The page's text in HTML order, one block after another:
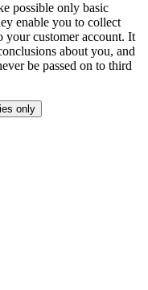
possible only basic
enable you to collect
your customer account. It
about you, and
be passed on to third
only